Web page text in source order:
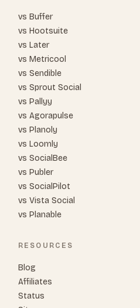
vs Buffer
vs Hootsuite
vs Later
vs Metricool
vs Sendible
vs Sprout Social
vs Pallyy
vs Agorapulse
vs Planoly
vs Loomly
vs SocialBee
vs Publer
vs SocialPilot
vs Vista Social
vs Planable
RESOURCES
Blog
Affiliates
Status